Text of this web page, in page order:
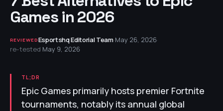
Games in 2026
REVIEWEDEsportshq Editorial Team·May 26, 2026·
re-tested May 9, 2026
TL;DR
Epic Games primarily hosts premier Fortnite
tournaments, notably its annual global